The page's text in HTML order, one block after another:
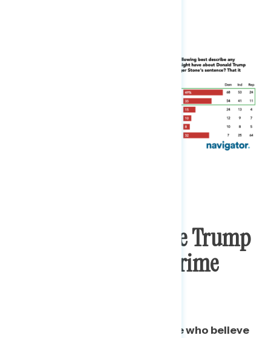
Three In Five Believe Trump
Has Committed A Crime
Since November 2019, the share who believe